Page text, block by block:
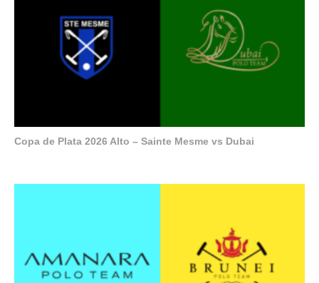
Copa de Plata 2026 Alto – Sainte Mesme vs Dubai